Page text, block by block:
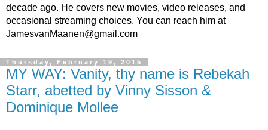
decade ago. He covers new movies, video releases, and
occasional streaming choices. You can reach him at
JamesvanMaanen@gmail.com
Thursday, February 19, 2015
MY WAY: Vanity, thy name is Rebekah
Starr, abetted by Vinny Sisson &
Dominique Mollee